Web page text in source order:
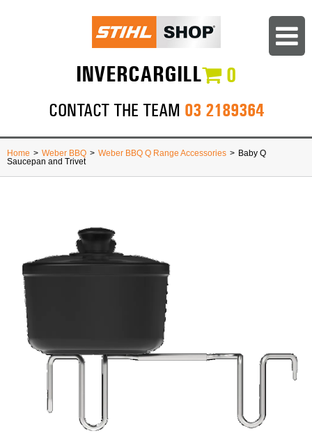
INVERCARGILL 0
CONTACT THE TEAM 03 2189364
Home > Weber BBQ > Weber BBQ Q Range Accessories > Baby Q
Saucepan and Trivet